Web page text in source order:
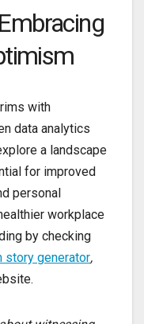
with
data analytics
a landscape
for improved
personal
workplace
by checking
story generator,